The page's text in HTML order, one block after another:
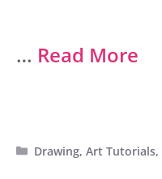
… Read More
Categories
Drawing,Art Tutorials,